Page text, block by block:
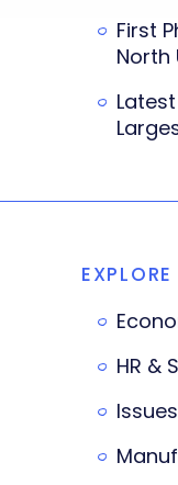
First
North
HR &